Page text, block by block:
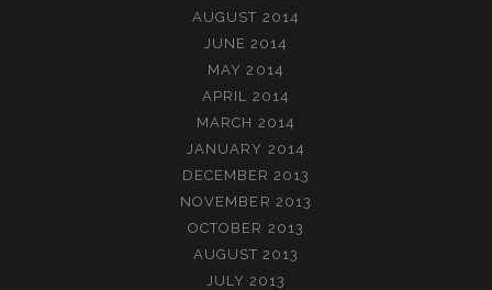
AUGUST 2014
JUNE 2014
MAY 2014
APRIL 2014
MARCH 2014
JANUARY 2014
DECEMBER 2013
NOVEMBER 2013
OCTOBER 2013
AUGUST 2013
JULY 2013